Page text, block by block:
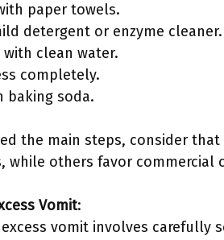
paper towels.
detergent or enzyme cleaner.
with clean water.
completely.
baking soda.
the main steps, consider
while others favor commercial
Vomit:
excess vomit involves